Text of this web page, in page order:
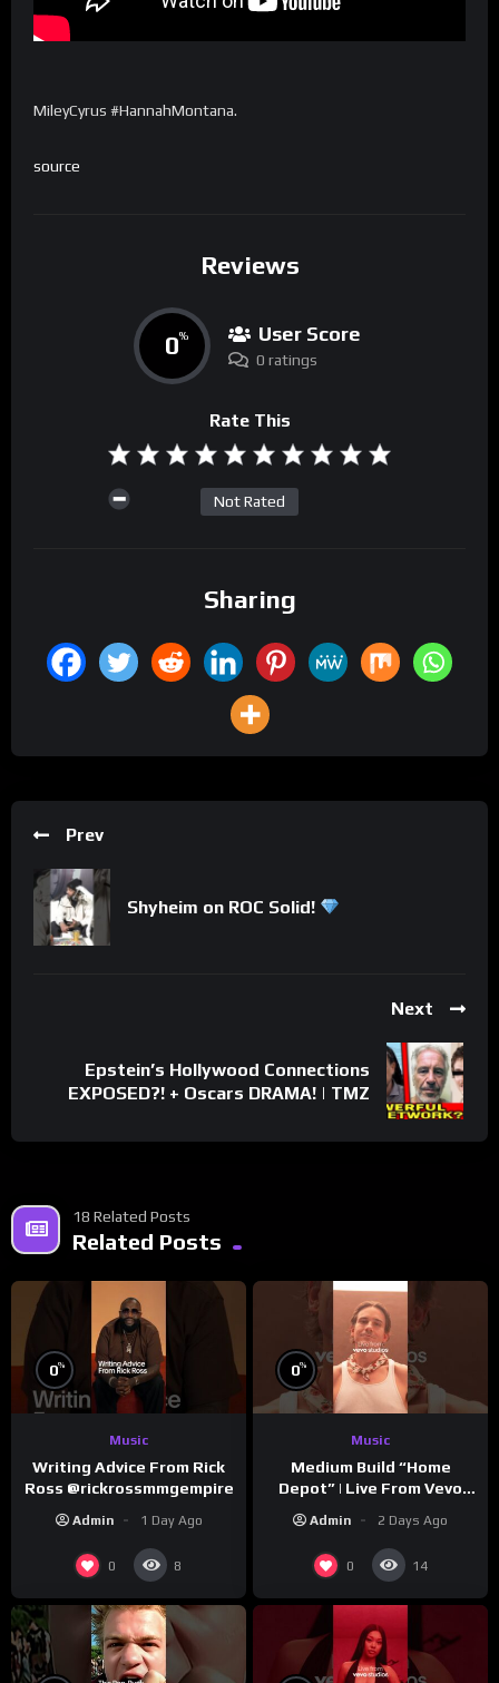
MileyCyrus⁩ #HannahMontana.
source
Reviews
0% User Score
0 ratings
Rate This
Not Rated
Sharing
Prev
Shyheim on ROC Solid!
Next
Epstein’s Hollywood Connections
EXPOSED?! + Oscars DRAMA! | TMZ
18 Related Posts
Related Posts
0%
Music
Writing Advice From Rick
Ross @rickrossmmgempire
Admin 1 Day Ago
0 8
0%
Music
Medium Build “Home
Depot” | Live From Vevo
Admin 2 Days Ago
0 14